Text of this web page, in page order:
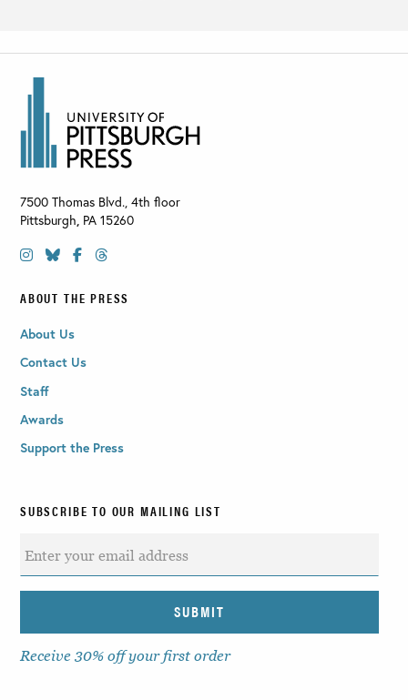
7500 Thomas Blvd., 4th floor
Pittsburgh, PA 15260
ABOUT THE PRESS
About Us
Contact Us
Staff
Awards
Support the Press
SUBSCRIBE TO OUR MAILING LIST
Receive 30% off your first order